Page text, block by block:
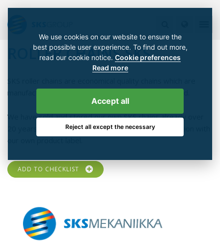
ROLLER CHAINS SKS
SKS roller chains are economical quality chains which are
manufactured according to ISO 9001 quality standard.
We have sold and stored our own SKS chains already over
20 years and gained a good and stable market position with
our own product label.
ADD TO CHECKLIST
We use cookies on our website to ensure the
best possible user experience. To find out more,
read our cookie notice. Cookie preferences
Read more
Accept all
Reject all except the necessary